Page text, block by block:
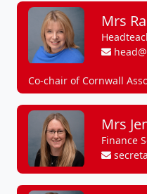
Mrs
Co-chair of Cornwall
Mrs
Finance